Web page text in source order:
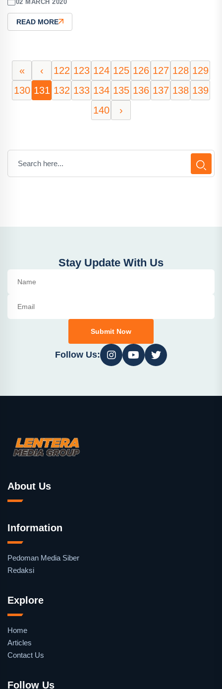
02 MARCH 2020
READ MORE
« ‹ 122 123 124 125 126 127 128 129
130 131 132 133 134 135 136 137 138 139
140
›
Stay Update With Us
Submit Now
Follow Us:
About Us
Information
Pedoman Media Siber
Redaksi
Explore
Home
Articles
Contact Us
Follow Us